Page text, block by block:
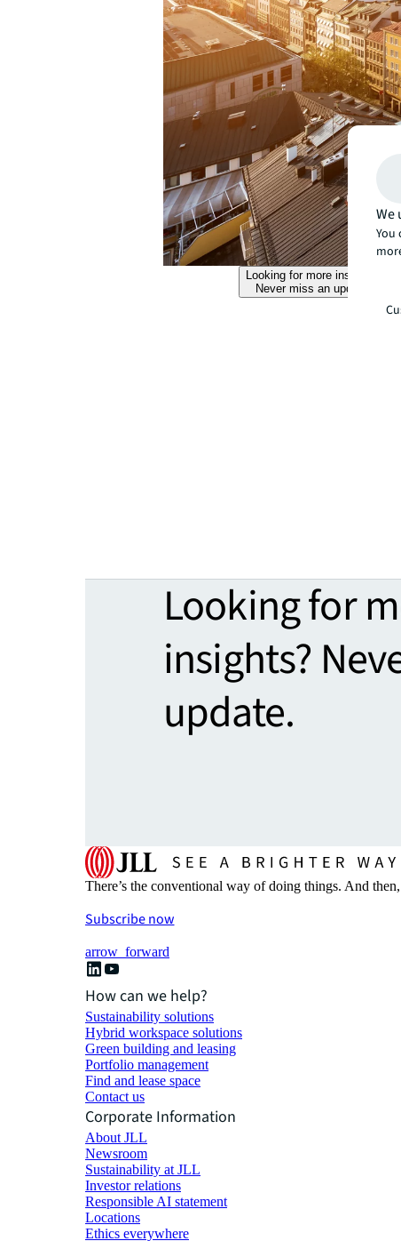
Looking for more insights?
Never miss an update.
Looking for
insights?
update.
There’s the conventional way of doing things. And
Subscribe now
arrow_forward
How can we help?
Sustainability solutions
Hybrid workspace solutions
Green building and leasing
Portfolio management
Find and lease space
Contact us
Corporate Information
About JLL
Newsroom
Sustainability at JLL
Investor relations
Responsible AI statement
Locations
Ethics everywhere
We
You